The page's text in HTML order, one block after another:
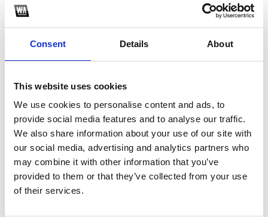
Consent Details About
This website uses cookies
We use cookies to personalise content and ads, to
provide social media features and to analyse our traffic.
We also share information about your use of our site with
our social media, advertising and analytics partners who
may combine it with other information that you’ve
provided to them or that they’ve collected from your use
of their services.
1
*Follow on Soundcloud for a free download
2
Spotify Follow
*Follow on Spotify for a free download
3